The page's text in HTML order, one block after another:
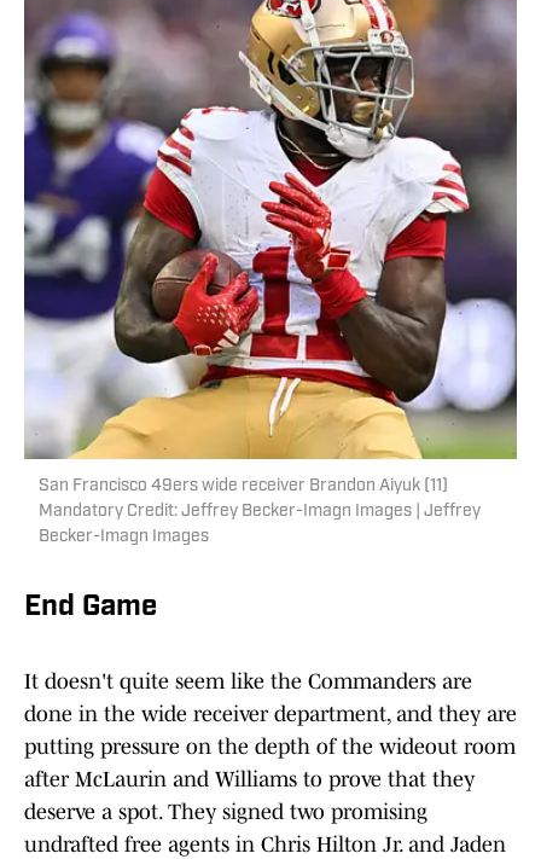
San Francisco 49ers wide receiver Brandon Aiyuk (11)
Mandatory Credit: Jeffrey Becker-Imagn Images | Jeffrey
Becker-Imagn Images
End Game
It doesn't quite seem like the Commanders are
done in the wide receiver department, and they are
putting pressure on the depth of the wideout room
after McLaurin and Williams to prove that they
deserve a spot. They signed two promising
undrafted free agents in Chris Hilton Jr. and Jaden